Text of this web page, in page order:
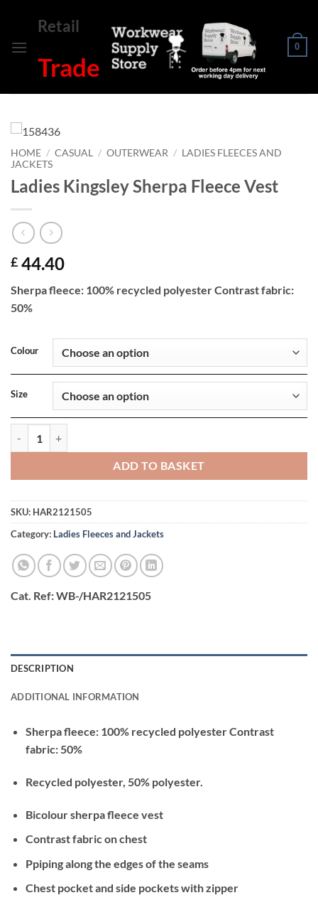
content
Retail
Trade
0
HOME / CASUAL / OUTERWEAR / LADIES FLEECES AND
JACKETS
Ladies Kingsley Sherpa Fleece Vest
£ 44.40
Sherpa fleece: 100% recycled polyester Contrast fabric:
50%
Colour
Size
ADD TO BASKET
SKU: HAR2121505
Category: Ladies Fleeces and Jackets
Cat. Ref: WB-/HAR2121505
DESCRIPTION
ADDITIONAL INFORMATION
Sherpa fleece: 100% recycled polyester Contrast
fabric: 50%
Recycled polyester, 50% polyester.
Bicolour sherpa fleece vest
Contrast fabric on chest
Ppiping along the edges of the seams
Chest pocket and side pockets with zipper